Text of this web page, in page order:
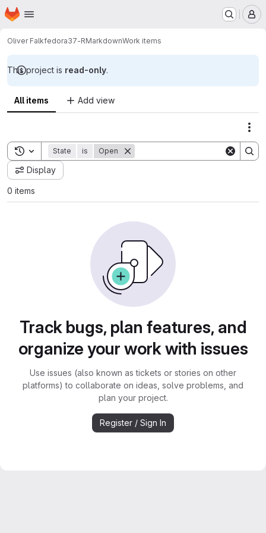
Skip to main content
Homepage
Oliver Falkfedora37-RMarkdownWork items
This project is read-only.
All items Add view
Toggle search history
State is Open
Display
0 items
Track bugs, plan features, and
organize your work with issues
Use issues (also known as tickets or stories on other
platforms) to collaborate on ideas, solve problems, and
plan your project.
Register / Sign In